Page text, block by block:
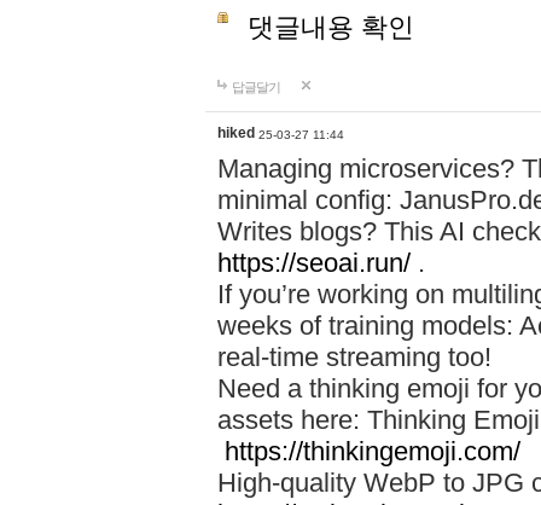
댓글내용 확인
답글달기
hiked 25-03-27 11:44
Managing microservices?
minimal config:
Writes blogs? This AI
https://seoai.run/ .
If you’re working on
weeks of training models:
real-time streaming too!
Need a thinking emoji for
assets here: Thinking
https://thinkingemoji.com/
High-quality WebP to JPG